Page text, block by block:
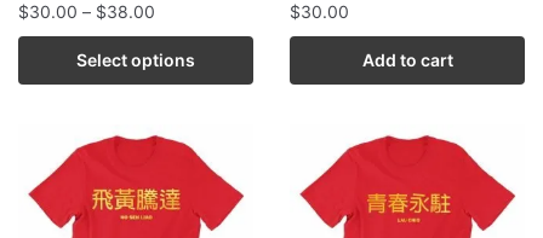
$30.00 – $38.00
Select options
$30.00
Add to cart